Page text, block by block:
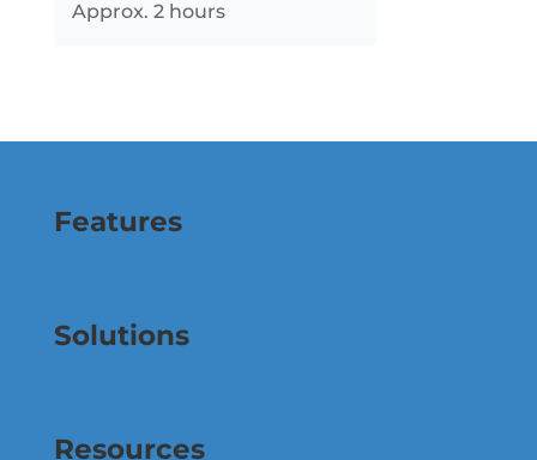
Approx. 2 hours
Features
Solutions
Resources